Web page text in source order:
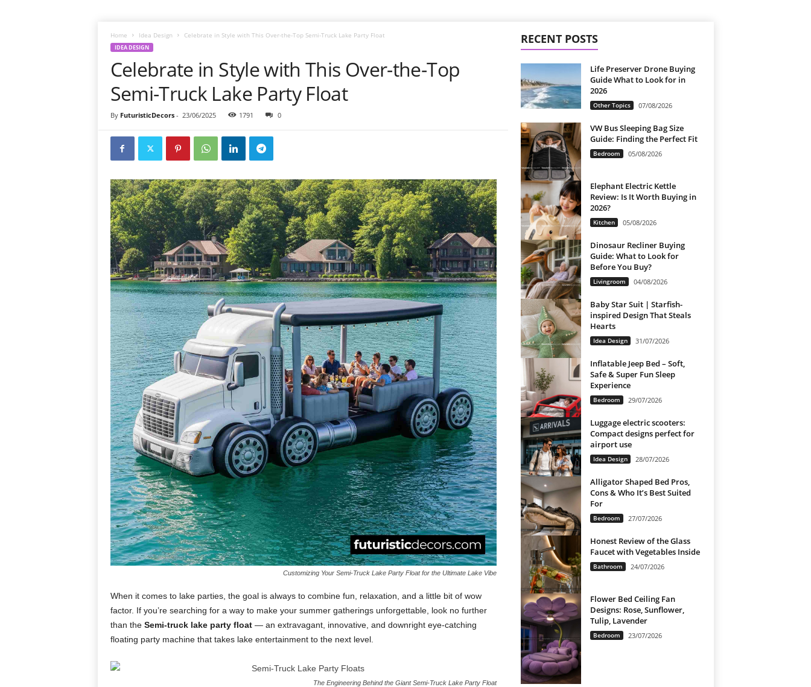
Home Idea Design Celebrate in Style with This Over-the-Top Semi-Truck Lake Party Float
IDEA DESIGN
Celebrate in Style with This Over-the-Top
Semi-Truck Lake Party Float
By FuturisticDecors- 23/06/2025 1791 0
Customizing Your Semi-Truck Lake Party Float for the Ultimate Lake Vibe
When it comes to lake parties, the goal is always to combine fun, relaxation, and a little bit of wow
factor. If you’re searching for a way to make your summer gatherings unforgettable, look no further
than the Semi-truck lake party float— an extravagant, innovative, and downright eye-catching
floating party machine that takes lake entertainment to the next level.
The Engineering Behind the Giant Semi-Truck Lake Party Float
RECENT POSTS
Life Preserver Drone Buying
Guide What to Look for in
2026
Other Topics 07/08/2026
VW Bus Sleeping Bag Size
Guide: Finding the Perfect Fit
Bedroom 05/08/2026
Elephant Electric Kettle
Review: Is It Worth Buying in
2026?
Kitchen 05/08/2026
Dinosaur Recliner Buying
Guide: What to Look for
Before You Buy?
Livingroom 04/08/2026
Baby Star Suit | Starfish-
inspired Design That Steals
Hearts
Idea Design 31/07/2026
Inflatable Jeep Bed – Soft,
Safe & Super Fun Sleep
Experience
Bedroom 29/07/2026
Luggage electric scooters:
Compact designs perfect for
airport use
Idea Design 28/07/2026
Alligator Shaped Bed Pros,
Cons & Who It’s Best Suited
For
Bedroom 27/07/2026
Honest Review of the Glass
Faucet with Vegetables Inside
Bathroom 24/07/2026
Flower Bed Ceiling Fan
Designs: Rose, Sunflower,
Tulip, Lavender
Bedroom 23/07/2026